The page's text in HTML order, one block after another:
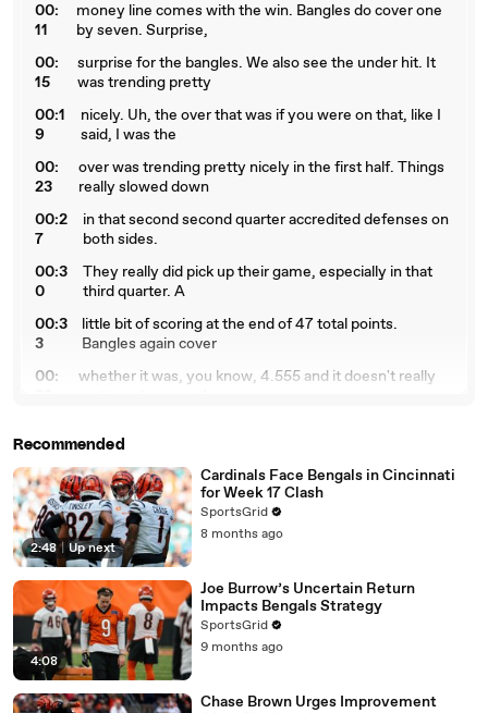
00:
11
money line comes with the win. Bangles do cover one
by seven. Surprise,
00:
15
surprise for the bangles. We also see the under hit. It
was trending pretty
00:1
9
nicely. Uh, the over that was if you were on that, like I
said, I was the
00:
23
over was trending pretty nicely in the first half. Things
really slowed down
00:2
7
in that second second quarter accredited defenses on
both sides.
00:3
0
They really did pick up their game, especially in that
third quarter. A
00:3
3
little bit of scoring at the end of 47 total points.
Bangles again cover
00:
whether it was, you know, 4.555 and it doesn't really
41
come away with the win. No,
00:4
6
technically their play of hopes are still alive. High level
stuff. When it
00:
50
comes to the players, Joe Burrow flies over all his
props. 3 69 from him in
00:
55
the air. 44 passing attempts, which I specifically spoke
about him going over
00:
59
36 and a half. He has three touchdowns. Jamar Chase
did everything and
01:
everything. 177 yards and 14 receptions from Jamar
Recommended
2:48 | Up next
Cardinals Face Bengals in Cincinnati
for Week 17 Clash
SportsGrid
8 months ago
4:08
Joe Burrow’s Uncertain Return
Impacts Bengals Strategy
SportsGrid
9 months ago
Chase Brown Urges Improvement